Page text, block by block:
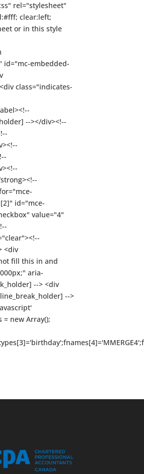
rel="stylesheet"
clear:left;
or in this style
id="mc-embedded-
class="indicates-
--></div><!--
id="mce-
value="4"
<div
fill this in and
aria-
--> <div
-->
new Array();